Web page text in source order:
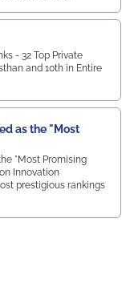
- 32 Top Private
and 10th in Entire
as the "Most
"Most Promising
Innovation
prestigious rankings